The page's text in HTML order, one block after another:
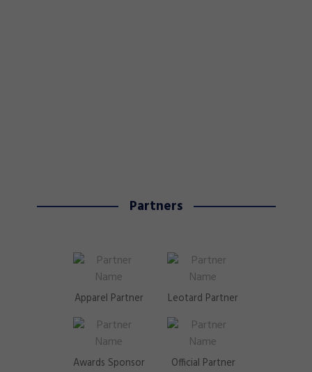
Partners
Apparel Partner Leotard Partner
Awards Sponsor Official Partner